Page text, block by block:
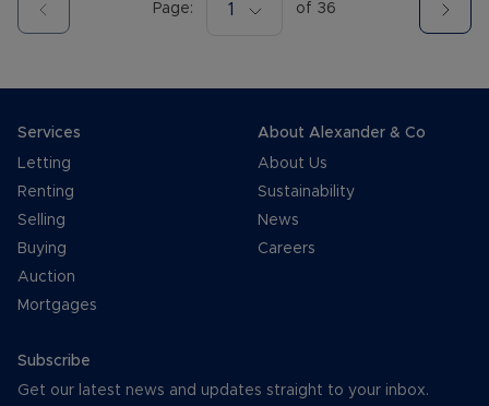
Page: 1 of 36
Services
Letting
Renting
Selling
Buying
Auction
Mortgages
About Alexander & Co
About Us
Sustainability
News
Careers
Subscribe
Get our latest news and updates straight to your inbox.